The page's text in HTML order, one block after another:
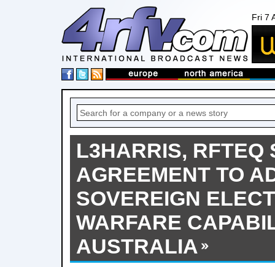
Fri 7
L3HARRIS, RFTEQ
AGREEMENT TO
SOVEREIGN
WARFARE
AUSTRALIA